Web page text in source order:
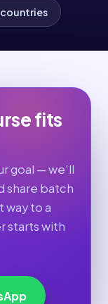
fits
goal — we'll
share batch
way to a
starts with